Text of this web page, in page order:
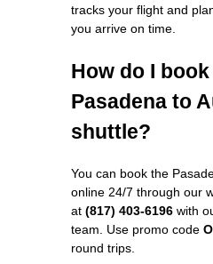
tracks your flight and
you arrive on time.
How do I book
Pasadena to
shuttle?
You can book the
online 24/7 through our
at (817) 403-6196 with
team. Use promo code
round trips.